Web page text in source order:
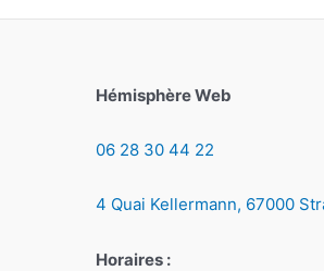
Hémisphère Web
06 28 30 44 22
4 Quai Kellermann, 67000
Horaires :